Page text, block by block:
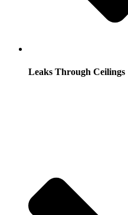
Leaks Through Ceilings